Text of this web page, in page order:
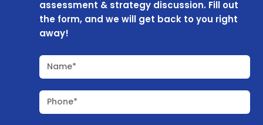
assessment & strategy discussion. Fill out
the form, and we will get back to you right
away!
Name*
Phone*